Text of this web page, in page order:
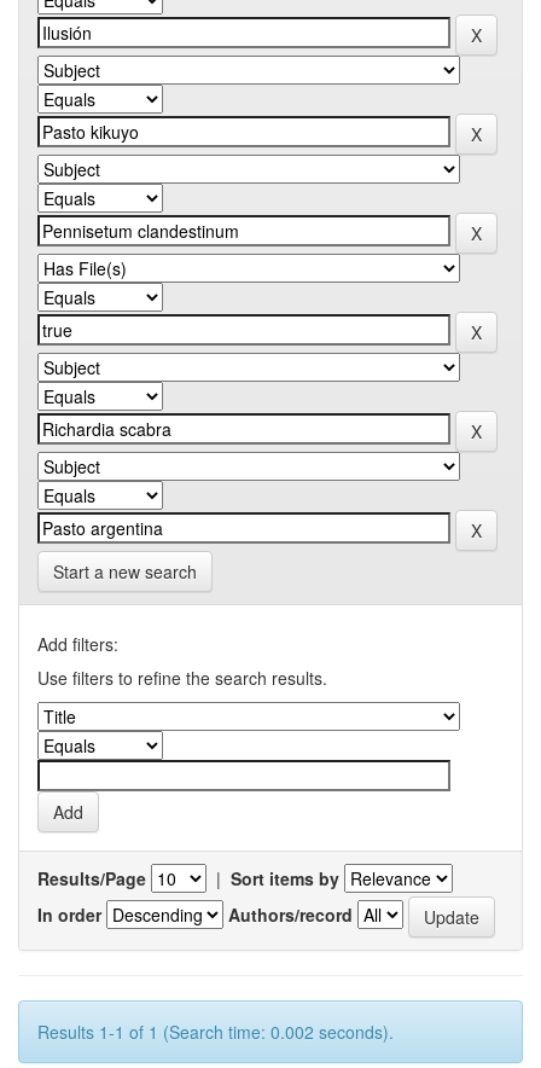
Start a new search
Add filters:
Use filters to refine the search results.
Results/Page | Sort items by
In order
Authors/record
Results 1-1 of 1 (Search time: 0.002 seconds).